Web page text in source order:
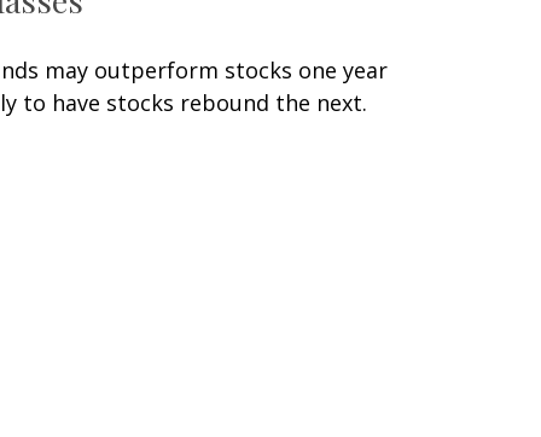
may outperform stocks one year
to have stocks rebound the next.